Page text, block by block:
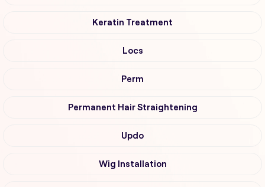
Keratin Treatment
Locs
Perm
Permanent Hair Straightening
Updo
Wig Installation